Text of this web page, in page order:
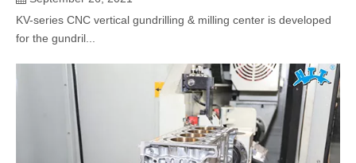
KV-series CNC vertical gundrilling & milling center is developed
for the gundril...